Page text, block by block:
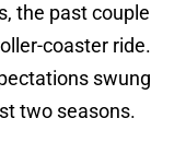
the past couple
coaster ride.
swung
two seasons.